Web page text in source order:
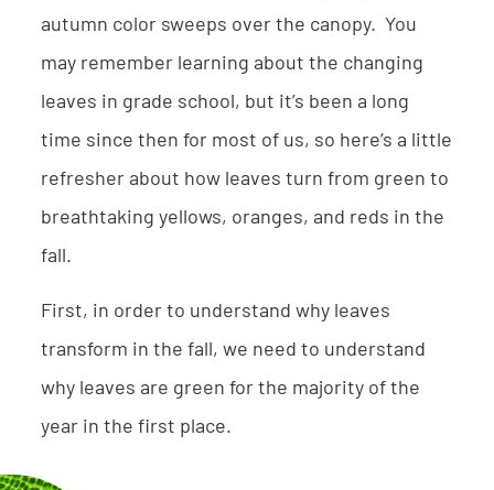
autumn color sweeps over the canopy. You
may remember learning about the changing
leaves in grade school, but it’s been a long
time since then for most of us, so here’s a little
refresher about how leaves turn from green to
breathtaking yellows, oranges, and reds in the
fall.
First, in order to understand why leaves
transform in the fall, we need to understand
why leaves are green for the majority of the
year in the first place.